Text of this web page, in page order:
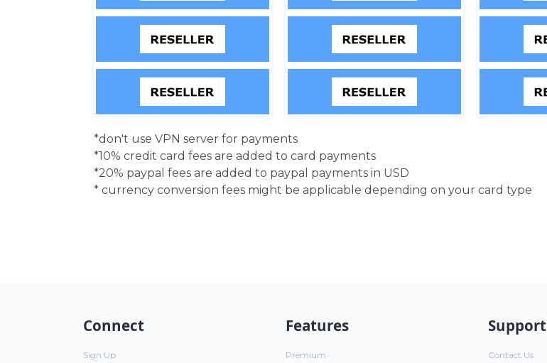
*don't use VPN server for payments
*10% credit card fees are added to card payments
*20% paypal fees are added to paypal payments in USD
* currency conversion fees might be applicable depending on your card type
Connect
Sign Up
Features
Premium
Support
Contact Us